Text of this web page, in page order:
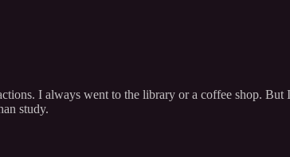
I always went to the library or a coffee shop. But
study.